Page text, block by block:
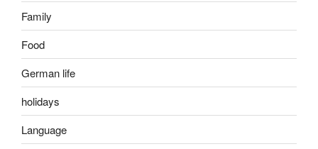
Family
Food
German life
holidays
Language